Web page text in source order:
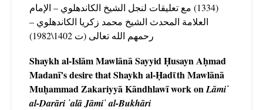
(1334) مع تعليقات لنجل الشيخ الكاندهلوي – الإمام
العلامة المحدث الشيخ محمد زكريا الكاندهلوي –
رحمهم الله تعالى (ت 1402\1982)
Shaykh al-Islām Mawlānā Sayyid Ḥusayn Aḥmad
Madanī’s desire that Shaykh al-Ḥadῑth Mawlānā
Muḥammad Zakariyyā Kāndhlawī work onLāmi῾
al-Darāri ῾alā Jāmi῾ al-Bukhāri